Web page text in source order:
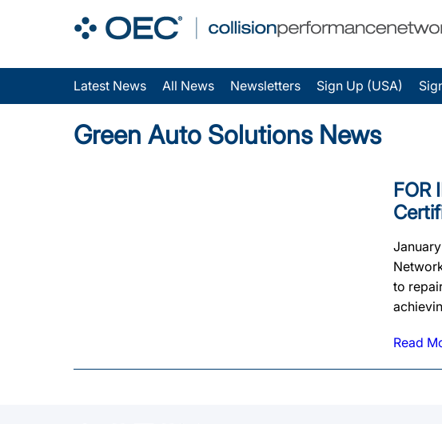
Latest News All News Newsletters Sign Up (USA)
Green Auto Solutions News
FOR
to
Read